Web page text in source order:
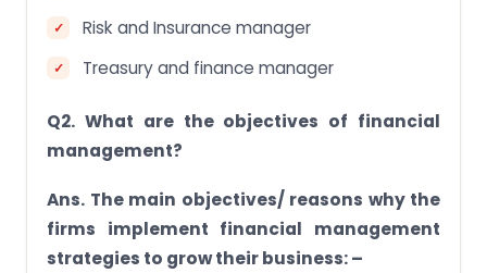
Risk and Insurance manager
Treasury and finance manager
Q2. What are the objectives of financial
management?
Ans. The main objectives/ reasons why the
firms implement financial management
strategies to grow their business: –